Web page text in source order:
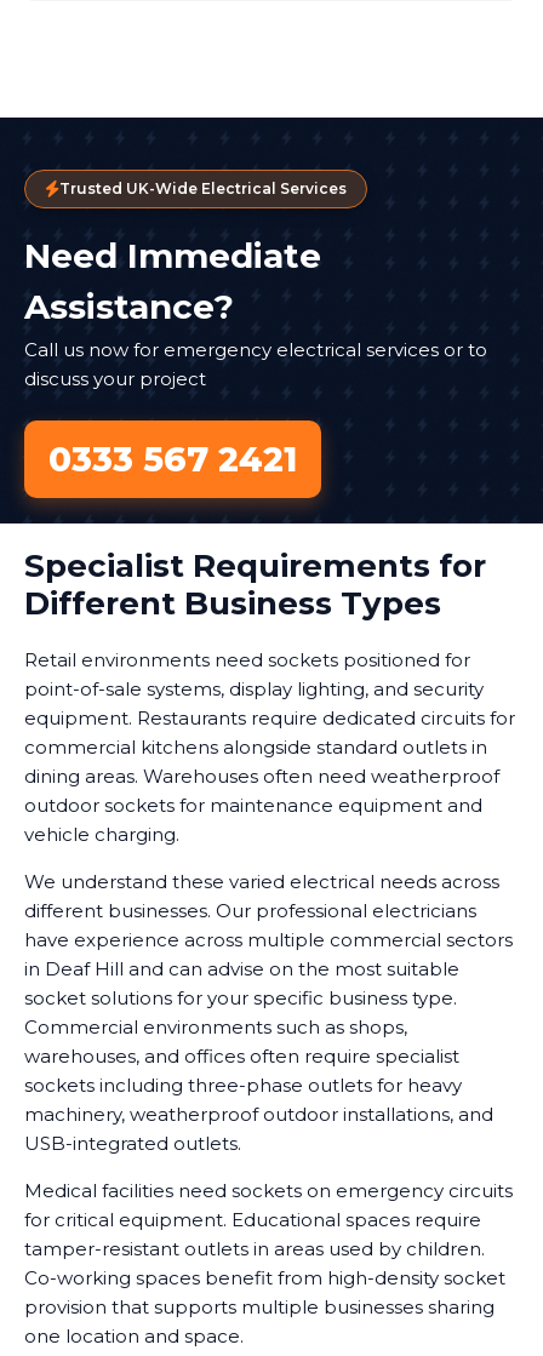
Trusted UK-Wide Electrical Services
Need Immediate
Assistance?
Call us now for emergency electrical services or to
discuss your project
0333 567 2421
Specialist Requirements for
Different Business Types
Retail environments need sockets positioned for
point-of-sale systems, display lighting, and security
equipment. Restaurants require dedicated circuits for
commercial kitchens alongside standard outlets in
dining areas. Warehouses often need weatherproof
outdoor sockets for maintenance equipment and
vehicle charging.
We understand these varied electrical needs across
different businesses. Our professional electricians
have experience across multiple commercial sectors
in Deaf Hill and can advise on the most suitable
socket solutions for your specific business type.
Commercial environments such as shops,
warehouses, and offices often require specialist
sockets including three-phase outlets for heavy
machinery, weatherproof outdoor installations, and
USB-integrated outlets.
Medical facilities need sockets on emergency circuits
for critical equipment. Educational spaces require
tamper-resistant outlets in areas used by children.
Co-working spaces benefit from high-density socket
provision that supports multiple businesses sharing
one location and space.